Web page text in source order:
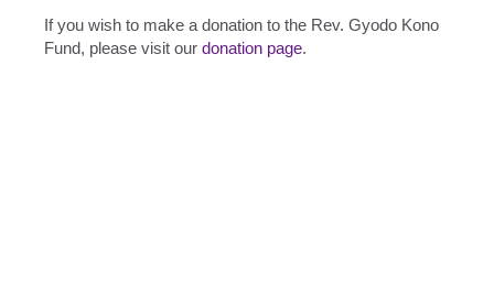
If you wish to make a donation to the Rev. Gyodo Kono
Fund, please visit our donation page.